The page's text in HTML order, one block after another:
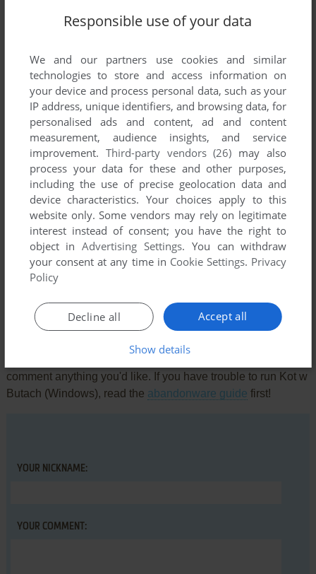
Comments and reviews
There is no comment nor review for this game at the moment.
Write a comment
comment anything you'd like. If you have trouble to run Kot w
Butach (Windows), read the abandonware guide first!
YOUR NICKNAME:
YOUR COMMENT:
Responsible use of your data
We and our partners use cookies and similar
technologies to store and access information on
your device and process personal data, such as your
IP address, unique identifiers, and browsing data, for
personalised ads and content, ad and content
measurement, audience insights, and service
improvement. Third-party vendors (26) may also
process your data for these and other purposes,
including the use of precise geolocation data and
device characteristics. Your choices apply to this
website only. Some vendors may rely on legitimate
interest instead of consent; you have the right to
object inAdvertising Settings. You can withdraw
your consent at any time in Cookie Settings. Privacy
Policy
Accept all
Decline all
Show details